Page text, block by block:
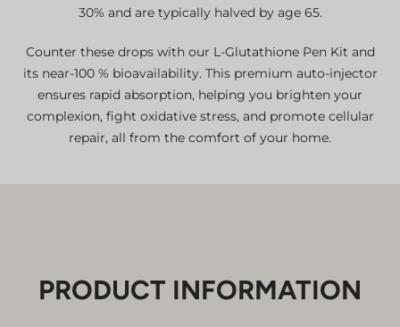
30% and are typically halved by age 65.
Counter these drops with our L-Glutathione Pen Kit and
its near-100 % bioavailability. This premium auto-injector
ensures rapid absorption, helping you brighten your
complexion, fight oxidative stress, and promote cellular
repair, all from the comfort of your home.
PRODUCT INFORMATION